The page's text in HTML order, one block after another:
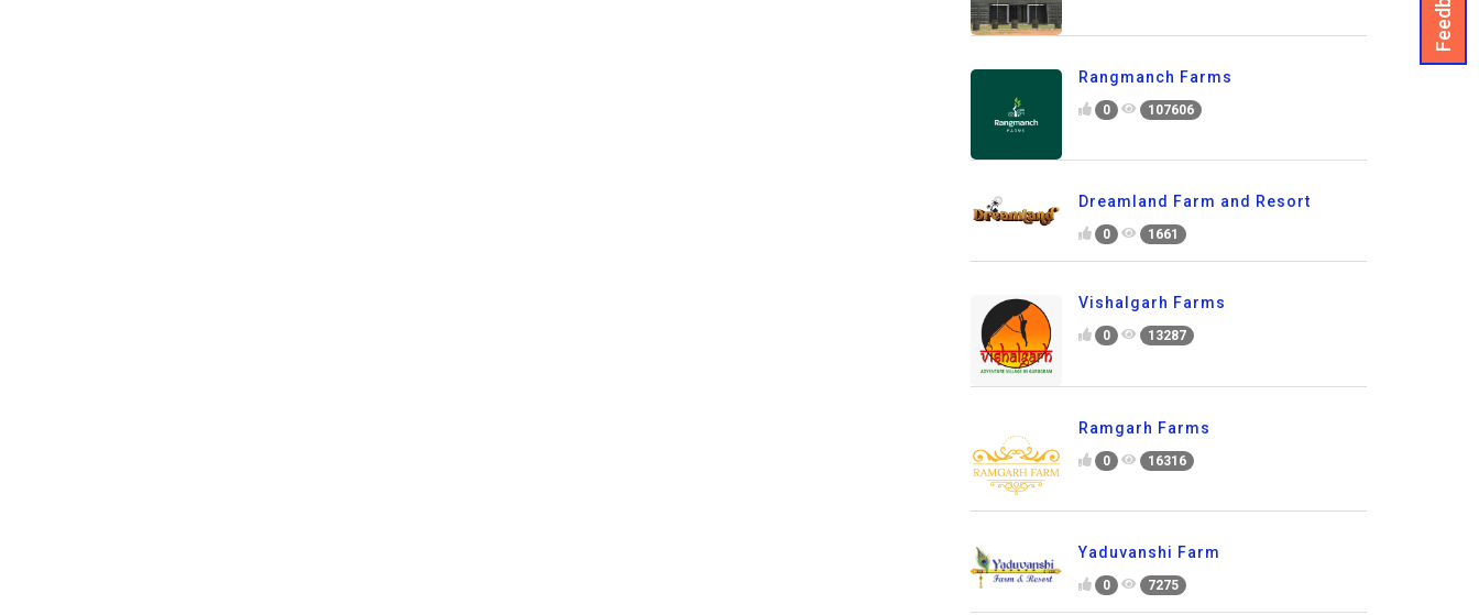
Rangmanch Farms
0 107606
Dreamland Farm and Resort
0 1661
Vishalgarh Farms
0 13287
Ramgarh Farms
0 16316
Yaduvanshi Farm
0 7275